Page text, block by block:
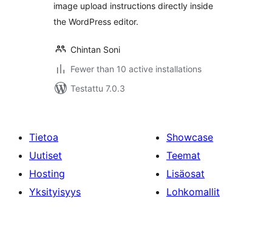
image upload instructions directly inside
the WordPress editor.
Chintan Soni
Fewer than 10 active installations
Testattu 7.0.3
Tietoa
Uutiset
Hosting
Yksityisyys
Showcase
Teemat
Lisäosat
Lohkomallit